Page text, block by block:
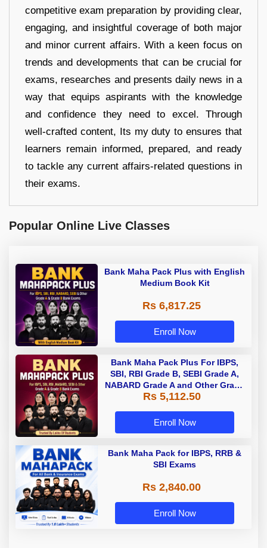
competitive exam preparation by providing clear,
engaging, and insightful coverage of both major
and minor current affairs. With a keen focus on
trends and developments that can be crucial for
exams, researches and presents daily news in a
way that equips aspirants with the knowledge
and confidence they need to excel. Through
well-crafted content, Its my duty to ensures that
learners remain informed, prepared, and ready
to tackle any current affairs-related questions in
their exams.
Popular Online Live Classes
Bank Maha Pack Plus with English
Medium Book Kit
Rs 6,817.25
Enroll Now
Bank Maha Pack Plus For IBPS,
SBI, RBI Grade B, SEBI Grade A,
NABARD Grade A and Other Grade
A & Grade B Bank Exams
Rs 5,112.50
Enroll Now
Bank Maha Pack for IBPS, RRB &
SBI Exams
Rs 2,840.00
Enroll Now